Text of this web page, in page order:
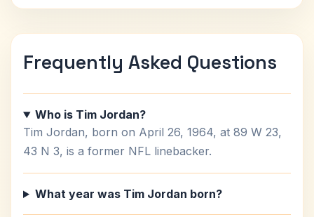
Frequently Asked Questions
Who is Tim Jordan?
Tim Jordan, born on April 26, 1964, at 89 W 23,
43 N 3, is a former NFL linebacker.
What year was Tim Jordan born?